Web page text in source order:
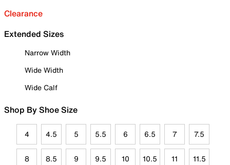
Clearance
Extended Sizes
Narrow Width
Wide Width
Wide Calf
Shop By Shoe Size
4 4.5 5 5.5 6 6.5 7 7.5
8 8.5 9 9.5 10 10.5 11 11.5